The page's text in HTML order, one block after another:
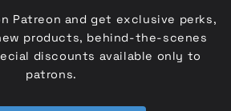
Patreon and get exclusive perks,
products, behind-the-scenes
discounts available only to
patrons.